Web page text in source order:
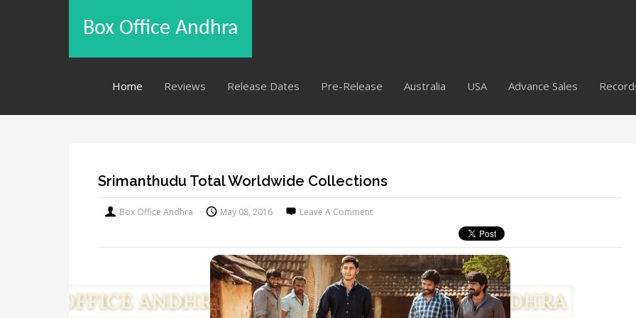
Box Office Andhra
Home Reviews Release Dates Pre-Release Australia USA Advance Sales
Srimanthudu Total Worldwide Collections
Box Office Andhra May 08, 2016 Leave A Comment